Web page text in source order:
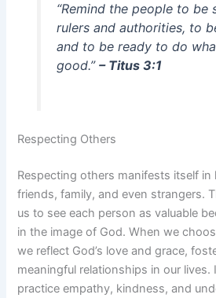
“Remind the people to be
rulers and authorities, to
and to be ready to do
good.” – Titus 3:1
Respecting Others
Respecting others manifests itself
friends, family, and even strangers.
us to see each person as valuable
in the image of God. When we
we reflect God’s love and grace,
meaningful relationships in our lives.
practice empathy, kindness, and